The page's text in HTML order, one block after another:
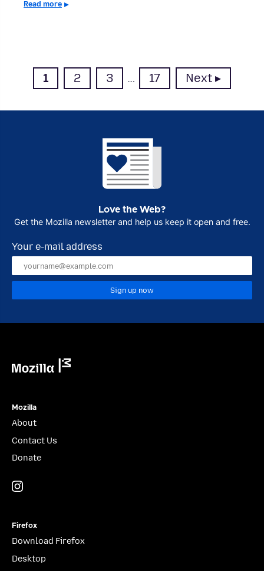
Read more
Page
1 Page
2 Page
3 … Page
17 Next
Love the Web?
Get the Mozilla newsletter and help us keep it open and free.
Your e-mail address
Sign up now
Mozilla
About
Contact Us
Donate
Firefox
Download Firefox
Desktop